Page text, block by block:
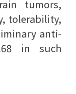
tumors,
tolerability,
anti-
in such